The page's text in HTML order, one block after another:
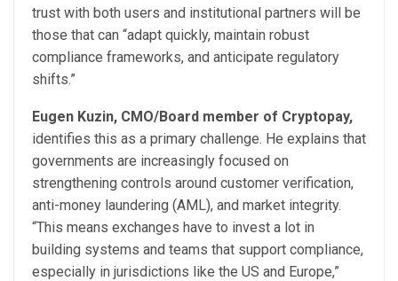
trust with both users and institutional partners will be
those that can “adapt quickly, maintain robust
compliance frameworks, and anticipate regulatory
shifts.”
Eugen Kuzin, CMO/Board member of Cryptopay,
identifies this as a primary challenge. He explains that
governments are increasingly focused on
strengthening controls around customer verification,
anti-money laundering (AML), and market integrity.
“This means exchanges have to invest a lot in
building systems and teams that support compliance,
especially in jurisdictions like the US and Europe,”